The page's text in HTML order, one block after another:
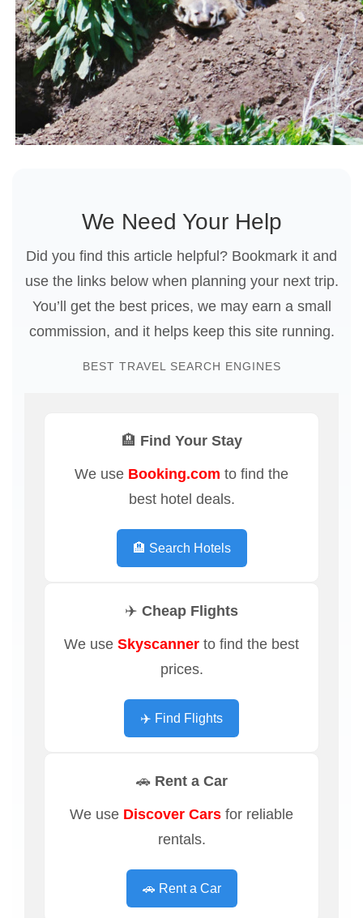
We Need Your Help
Did you find this article helpful? Bookmark it and
use the links below when planning your next trip.
You’ll get the best prices, we may earn a small
commission, and it helps keep this site running.
BEST TRAVEL SEARCH ENGINES
🏨 Find Your Stay
We use Booking.com to find the
best hotel deals.
🏨 Search Hotels
✈️ Cheap Flights
We use Skyscanner to find the best
prices.
✈️ Find Flights
🚗 Rent a Car
We use Discover Cars for reliable
rentals.
🚗 Rent a Car